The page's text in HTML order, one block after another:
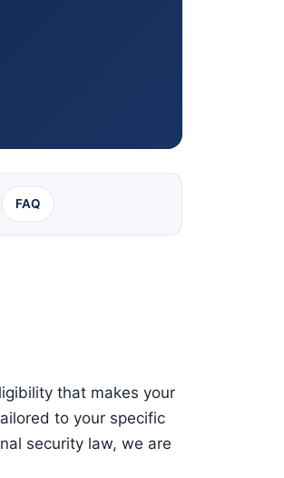
FAQ
that makes your
to your specific
security law, we are